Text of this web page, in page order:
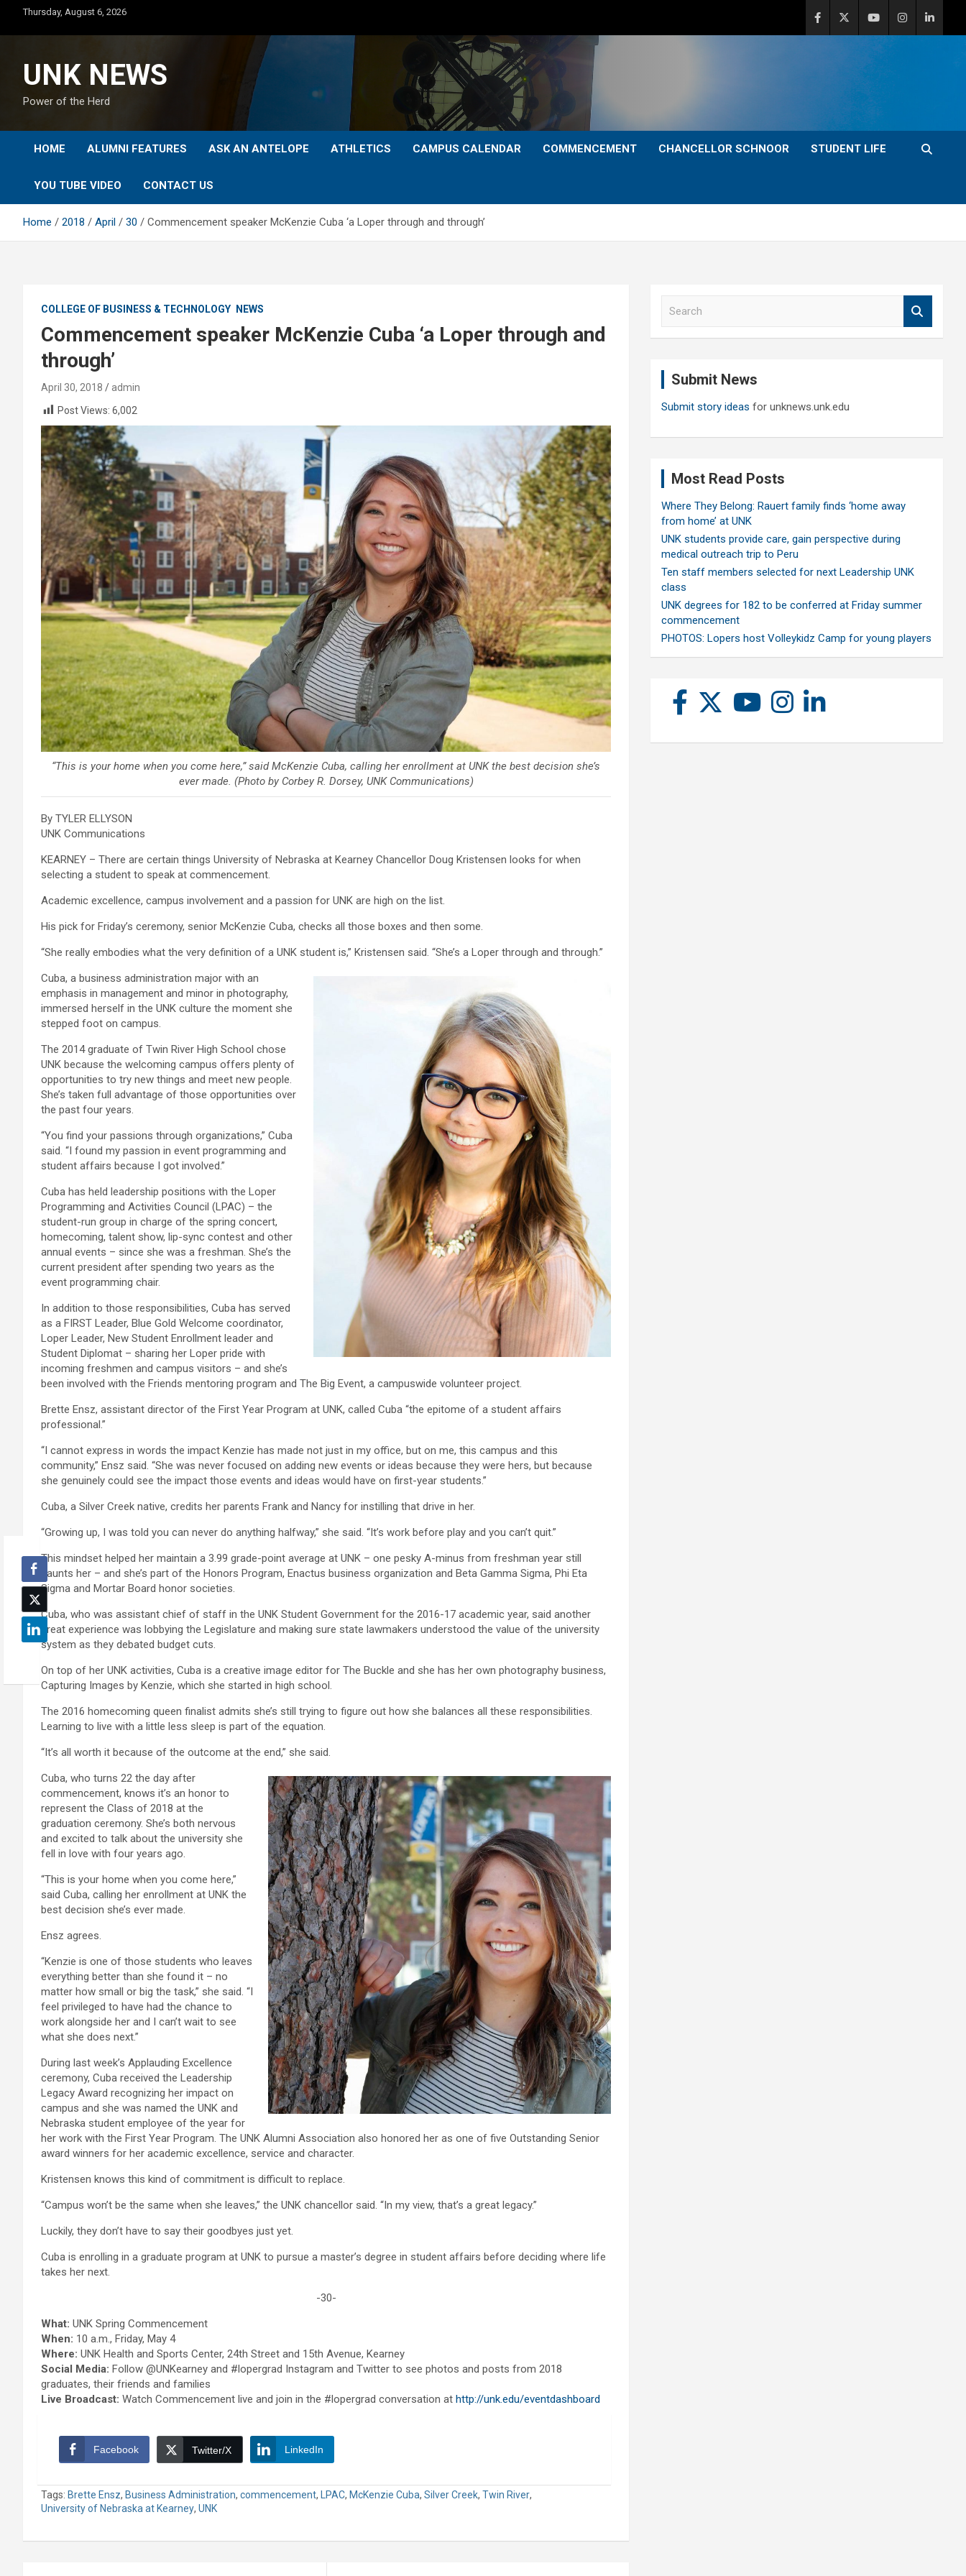
content
Thursday, August 6, 2026
UNK NEWS
Power of the Herd
HOME ALUMNI FEATURES ASK AN ANTELOPE ATHLETICS CAMPUS CALENDAR COMMENCEMENT CHANCELLOR SCHNOOR STUDENT LIFE
YOU TUBE VIDEO CONTACT US
Home 2018 April 30 Commencement speaker McKenzie Cuba ‘a Loper through and through’
COLLEGE OF BUSINESS & TECHNOLOGY NEWS
Commencement speaker McKenzie Cuba ‘a Loper through and
through’
April 30, 2018
admin
Post Views: 6,002
“This is your home when you come here,” said McKenzie Cuba, calling her enrollment at UNK the best decision she’s
ever made. (Photo by Corbey R. Dorsey, UNK Communications)
By TYLER ELLYSON
UNK Communications
KEARNEY – There are certain things University of Nebraska at Kearney Chancellor Doug Kristensen looks for when
selecting a student to speak at commencement.
Academic excellence, campus involvement and a passion for UNK are high on the list.
His pick for Friday’s ceremony, senior McKenzie Cuba, checks all those boxes and then some.
“She really embodies what the very definition of a UNK student is,” Kristensen said. “She’s a Loper through and through.”
Cuba, a business administration major with an
emphasis in management and minor in photography,
immersed herself in the UNK culture the moment she
stepped foot on campus.
The 2014 graduate of Twin River High School chose
UNK because the welcoming campus offers plenty of
opportunities to try new things and meet new people.
She’s taken full advantage of those opportunities over
the past four years.
“You find your passions through organizations,” Cuba
said. “I found my passion in event programming and
student affairs because I got involved.”
Cuba has held leadership positions with the Loper
Programming and Activities Council (LPAC) – the
student-run group in charge of the spring concert,
homecoming, talent show, lip-sync contest and other
annual events – since she was a freshman. She’s the
current president after spending two years as the
event programming chair.
In addition to those responsibilities, Cuba has served
as a FIRST Leader, Blue Gold Welcome coordinator,
Loper Leader, New Student Enrollment leader and
Student Diplomat – sharing her Loper pride with
incoming freshmen and campus visitors – and she’s
been involved with the Friends mentoring program and The Big Event, a campuswide volunteer project.
Brette Ensz, assistant director of the First Year Program at UNK, called Cuba “the epitome of a student affairs
professional.”
“I cannot express in words the impact Kenzie has made not just in my office, but on me, this campus and this
community,” Ensz said. “She was never focused on adding new events or ideas because they were hers, but because
she genuinely could see the impact those events and ideas would have on first-year students.”
Cuba, a Silver Creek native, credits her parents Frank and Nancy for instilling that drive in her.
“Growing up, I was told you can never do anything halfway,” she said. “It’s work before play and you can’t quit.”
This mindset helped her maintain a 3.99 grade-point average at UNK – one pesky A-minus from freshman year still
haunts her – and she’s part of the Honors Program, Enactus business organization and Beta Gamma Sigma, Phi Eta
Sigma and Mortar Board honor societies.
Cuba, who was assistant chief of staff in the UNK Student Government for the 2016-17 academic year, said another
great experience was lobbying the Legislature and making sure state lawmakers understood the value of the university
system as they debated budget cuts.
On top of her UNK activities, Cuba is a creative image editor for The Buckle and she has her own photography business,
Capturing Images by Kenzie, which she started in high school.
The 2016 homecoming queen finalist admits she’s still trying to figure out how she balances all these responsibilities.
Learning to live with a little less sleep is part of the equation.
“It’s all worth it because of the outcome at the end,” she said.
Cuba, who turns 22 the day after
commencement, knows it’s an honor to
represent the Class of 2018 at the
graduation ceremony. She’s both nervous
and excited to talk about the university she
fell in love with four years ago.
“This is your home when you come here,”
said Cuba, calling her enrollment at UNK the
best decision she’s ever made.
Ensz agrees.
“Kenzie is one of those students who leaves
everything better than she found it – no
matter how small or big the task,” she said. “I
feel privileged to have had the chance to
work alongside her and I can’t wait to see
what she does next.”
During last week’s Applauding Excellence
ceremony, Cuba received the Leadership
Legacy Award recognizing her impact on
campus and she was named the UNK and
Nebraska student employee of the year for
her work with the First Year Program. The UNK Alumni Association also honored her as one of five Outstanding Senior
award winners for her academic excellence, service and character.
Kristensen knows this kind of commitment is difficult to replace.
“Campus won’t be the same when she leaves,” the UNK chancellor said. “In my view, that’s a great legacy.”
Luckily, they don’t have to say their goodbyes just yet.
Cuba is enrolling in a graduate program at UNK to pursue a master’s degree in student affairs before deciding where life
takes her next.
-30-
What: UNK Spring Commencement
When: 10 a.m., Friday, May 4
Where: UNK Health and Sports Center, 24th Street and 15th Avenue, Kearney
Social Media: Follow @UNKearney and #lopergrad Instagram and Twitter to see photos and posts from 2018
graduates, their friends and families
Live Broadcast: Watch Commencement live and join in the #lopergrad conversation at http://unk.edu/eventdashboard
Facebook Twitter/X LinkedIn
Tags: Brette Ensz, Business Administration, commencement, LPAC, McKenzie Cuba, Silver Creek, Twin River,
University of Nebraska at Kearney, UNK
Submit News
Submit story ideas for unknews.unk.edu
Most Read Posts
Where They Belong: Rauert family finds ‘home away
from home’ at UNK
UNK students provide care, gain perspective during
medical outreach trip to Peru
Ten staff members selected for next Leadership UNK
class
UNK degrees for 182 to be conferred at Friday summer
commencement
PHOTOS: Lopers host Volleykidz Camp for young players